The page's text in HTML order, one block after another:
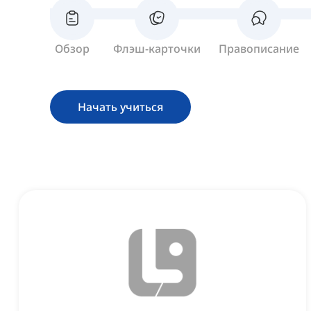
Обзор Флэш-карточки Правописание
Начать учиться